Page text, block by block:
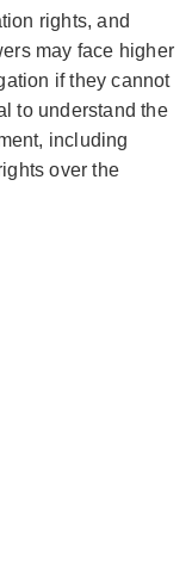
rights, and
may face higher
if they cannot
to understand the
including
over the